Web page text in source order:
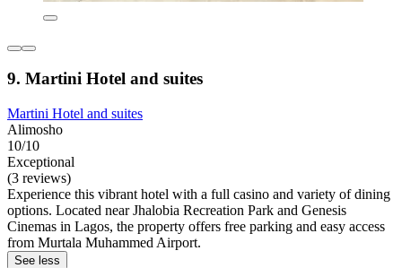
9. Martini Hotel and suites
Martini Hotel and suites
Alimosho
10/10
Exceptional
(3 reviews)
Experience this vibrant hotel with a full casino and variety of dining
options. Located near Jhalobia Recreation Park and Genesis
Cinemas in Lagos, the property offers free parking and easy access
from Murtala Muhammed Airport.
See less